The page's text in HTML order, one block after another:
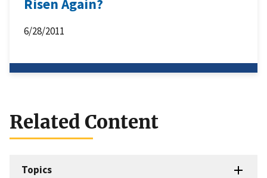
Risen Again?
6/28/2011
Related Content
Topics